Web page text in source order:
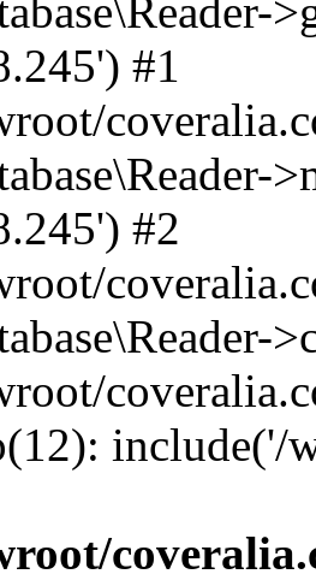
#1
#2